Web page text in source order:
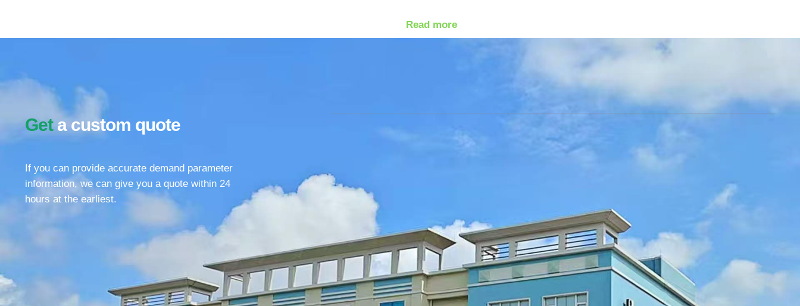
Read more
Geta custom quote
If you can provide accurate demand parameter
information, we can give you a quote within 24
hours at the earliest.